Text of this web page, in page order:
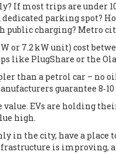
If most trips are under
dedicated parking spot?
charging? Metro
or 7.2 kW unit) cost
like PlugShare or the
than a petrol car – no
guarantee 8‑10
EVs are holding
high.
in the city, have a place
is improving,